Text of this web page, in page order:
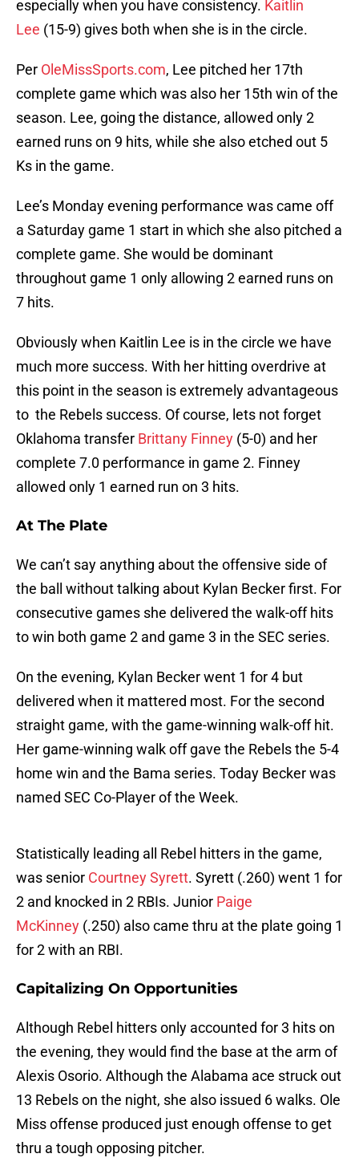
especially when you have consistency. Kaitlin
Lee (15-9) gives both when she is in the circle.
Per OleMissSports.com, Lee pitched her 17th
complete game which was also her 15th win of the
season. Lee, going the distance, allowed only 2
earned runs on 9 hits, while she also etched out 5
Ks in the game.
Lee’s Monday evening performance was came off
a Saturday game 1 start in which she also pitched a
complete game. She would be dominant
throughout game 1 only allowing 2 earned runs on
7 hits.
Obviously when Kaitlin Lee is in the circle we have
much more success. With her hitting overdrive at
this point in the season is extremely advantageous
to the Rebels success. Of course, lets not forget
Oklahoma transfer Brittany Finney (5-0) and her
complete 7.0 performance in game 2. Finney
allowed only 1 earned run on 3 hits.
At The Plate
We can’t say anything about the offensive side of
the ball without talking about Kylan Becker first. For
consecutive games she delivered the walk-off hits
to win both game 2 and game 3 in the SEC series.
On the evening, Kylan Becker went 1 for 4 but
delivered when it mattered most. For the second
straight game, with the game-winning walk-off hit.
Her game-winning walk off gave the Rebels the 5-4
home win and the Bama series. Today Becker was
named SEC Co-Player of the Week.
Statistically leading all Rebel hitters in the game,
was senior Courtney Syrett. Syrett (.260) went 1 for
2 and knocked in 2 RBIs. Junior Paige
McKinney (.250) also came thru at the plate going 1
for 2 with an RBI.
Capitalizing On Opportunities
Although Rebel hitters only accounted for 3 hits on
the evening, they would find the base at the arm of
Alexis Osorio. Although the Alabama ace struck out
13 Rebels on the night, she also issued 6 walks. Ole
Miss offense produced just enough offense to get
thru a tough opposing pitcher.